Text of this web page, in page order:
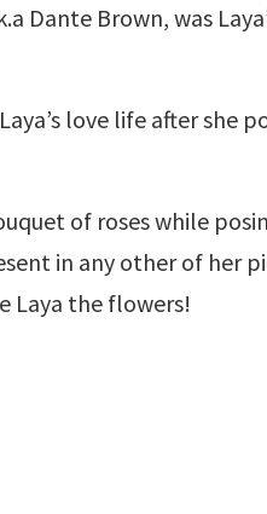
Dante Brown, was
love life after she
of roses while
in any other of her
Laya the flowers!